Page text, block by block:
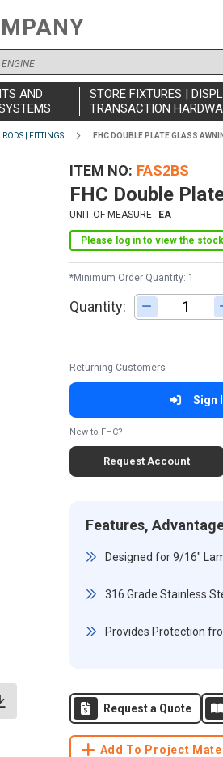
AND
STORE FIXTURES |
TRANSACTION
| FITTINGS FHC DOUBLE PLATE GLASS
ITEM NO FAS2BS
FHC Double
UNIT OF MEASURE EA
Please log in to view the
*Minimum Order Quantity: 1
Quantity: Adjust
Returning Customers
Sign
New to FHC?
Request Account
Features,
Designed for 9/16"
316 Grade Stainless
Provides Protection
Request a Quote
Add To Project